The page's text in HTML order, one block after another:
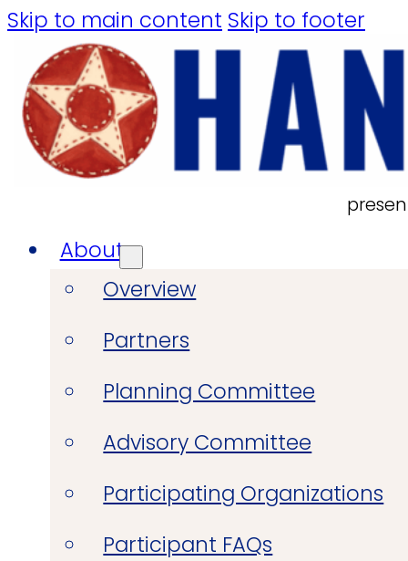
Skip to main content Skip to footer
About
Overview
Partners
Planning Committee
Advisory Committee
Participating Organizations
Participant FAQs